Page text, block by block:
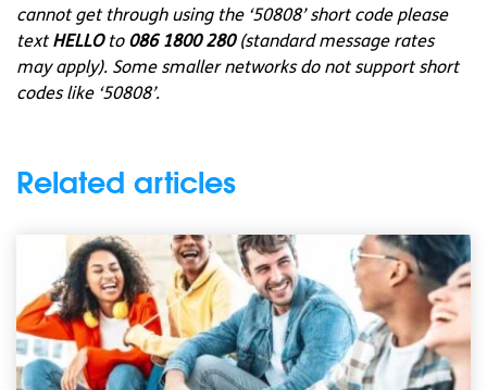
cannot get through using the ‘50808’ short code please
text HELLOto 086 1800 280(standard message rates
may apply). Some smaller networks do not support short
codes like ‘50808’.
Related articles